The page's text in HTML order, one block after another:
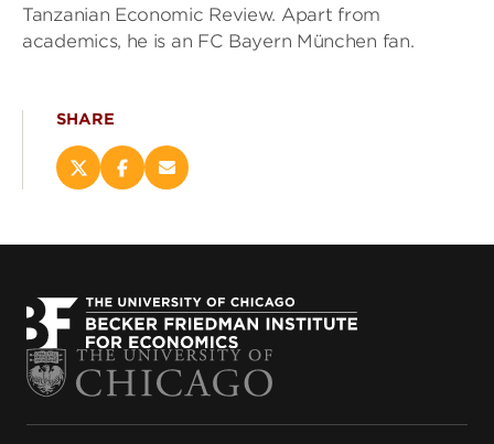
Tanzanian Economic Review. Apart from
academics, he is an FC Bayern München fan.
SHARE
Share
new
window)
Share
new
window)
Email